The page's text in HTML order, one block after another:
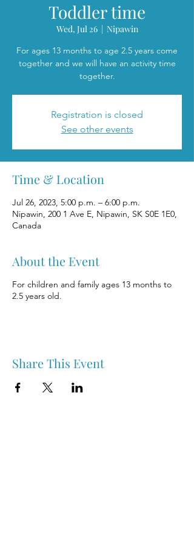
Toddler time
Wed, Jul 26
  |
Nipawin
For ages 13 months to age 2.5 years come
together and we will have an activity time
together.
Registration is closed
See other events
Time & Location
Jul 26, 2023, 5:00 p.m. – 6:00 p.m.
Nipawin, 200 1 Ave E, Nipawin, SK S0E 1E0,
Canada
About the Event
For children and family ages 13 months to
2.5 years old.
Share This Event